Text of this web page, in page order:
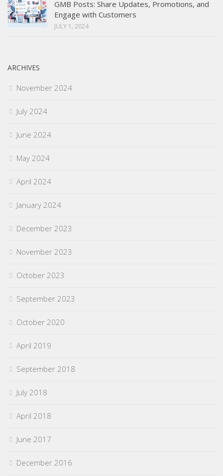
GMB Posts: Share Updates, Promotions, and
Engage with Customers
JULY 1, 2024
ARCHIVES
November 2024
July 2024
June 2024
May 2024
April 2024
January 2024
December 2023
November 2023
October 2023
September 2023
October 2020
April 2019
September 2018
July 2018
April 2018
June 2017
December 2016